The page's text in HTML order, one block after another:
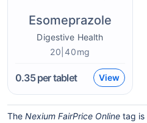
Esomeprazole
Digestive Health
20|40mg
0.35per tablet View
The Nexium FairPrice Online tag is